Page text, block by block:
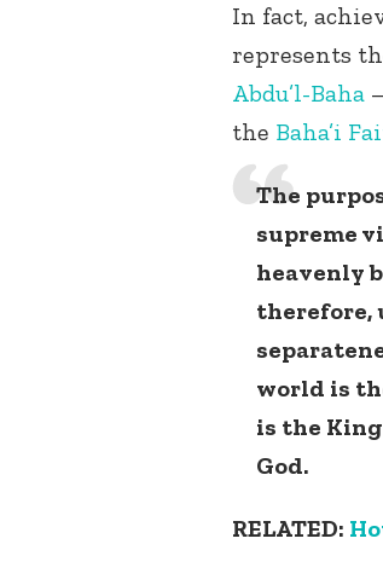
In fact,
represents
Abdu’l-Baha
the Baha’i
The
supreme
heavenly
therefore,
world is
is the
God.
RELATED: